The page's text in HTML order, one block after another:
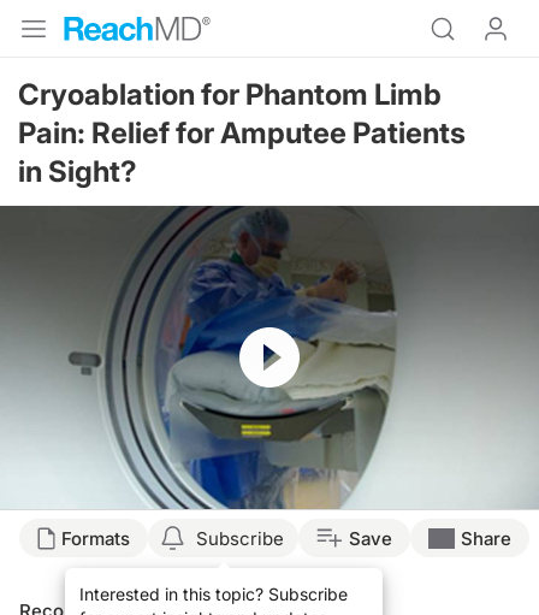
Cryoablation for Phantom Limb
Pain: Relief for Amputee Patients
in Sight?
Resume
Formats Subscribe
Interested in this topic? Subscribe
Save Share